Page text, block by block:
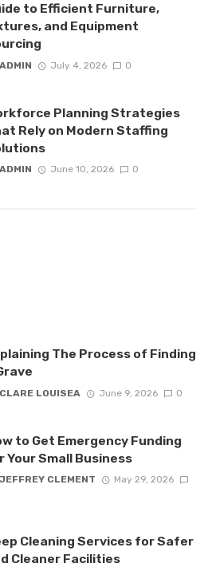
to Efficient Furniture,
and Equipment
ADMIN July 4, 2026 0
Planning Strategies
Rely on Modern Staffing
ADMIN June 10, 2026 0
The Process of Finding
CLARE LOUISEA June 9, 2026 0
to Get Emergency Funding
Your Small Business
JEFFREY CLEMENT
May 29, 2026
Cleaning Services for Safer
Cleaner Facilities